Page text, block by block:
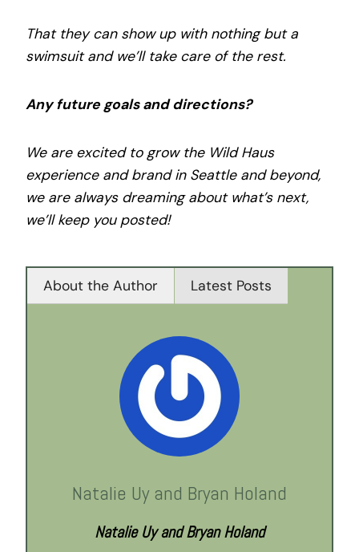
That they can show up with nothing but a
swimsuit and we’ll take care of the rest.
Any future goals and directions?
We are excited to grow the Wild Haus
experience and brand in Seattle and beyond,
we are always dreaming about what’s next,
we’ll keep you posted!
About the Author Latest Posts
Natalie Uy and Bryan Holand
Natalie Uy and Bryan Holand